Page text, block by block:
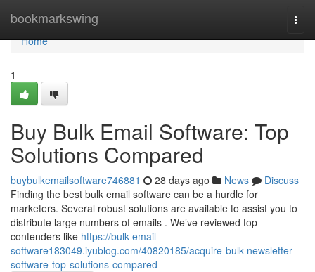
bookmarkswing
Home
Home
1
Buy Bulk Email Software: Top
Solutions Compared
buybulkemailsoftware746881 28 days ago News
Discuss
Finding the best bulk email software can be a hurdle for
marketers. Several robust solutions are available to assist you to
distribute large numbers of emails . We’ve reviewed top
contenders like https://bulk-email-
software183049.iyublog.com/40820185/acquire-bulk-newsletter-
software-top-solutions-compared